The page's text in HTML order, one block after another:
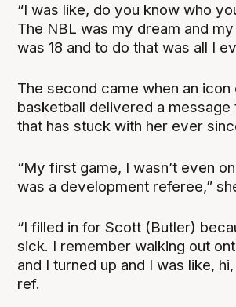
“I was like, do you know who
The NBL was my dream and
was 18 and to do that was all I
The second came when an icon
basketball delivered a message
that has stuck with her ever
“My first game, I wasn’t even
was a development referee,”
“I filled in for Scott (Butler)
sick. I remember walking out
and I turned up and I was like,
ref.